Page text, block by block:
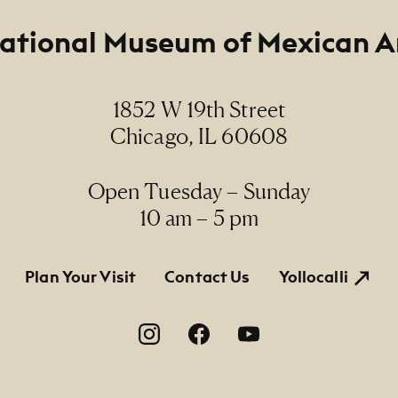
Museum of Mexican
1852 W 19th Street
Chicago, IL 60608
Open Tuesday – Sunday
10 am – 5 pm
Plan Your Visit Contact Us Yollocalli